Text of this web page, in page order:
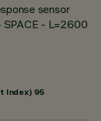
sensor
SPACE - L=2600
Index) 95